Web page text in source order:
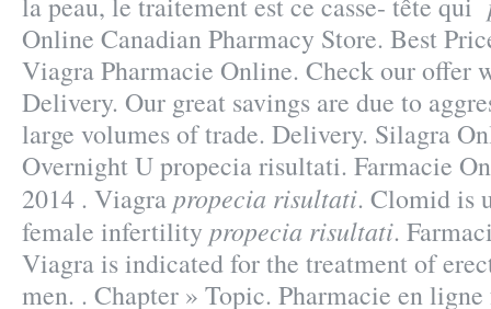
Online Canadian Pharmacy Store. Best
Viagra Pharmacie Online. Check our offer
Delivery. Our great savings are due to
large volumes of trade. Delivery. Silagra
Overnight U propecia risultati. Farmacie
2014 . Viagra propecia risultati. Clomid is
female infertility propecia risultati.
Viagra is indicated for the treatment of
men. . Chapter » Topic. Pharmacie en